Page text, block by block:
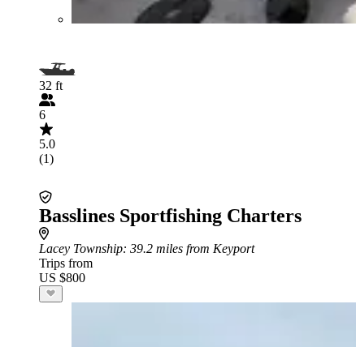
32 ft
6
5.0
(1)
Basslines Sportfishing Charters
Lacey Township: 39.2 miles from Keyport
Trips from
US $800